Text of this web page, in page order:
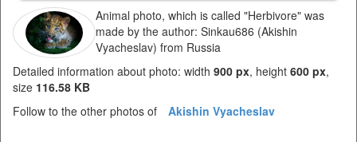
Animal photo, which is called "Herbivore" was
made by the author: Sinkau686 (Akishin
Vyacheslav) from Russia
Detailed information about photo: width 900 px, height 600 px,
size 116.58 KB
Follow to the other photos of
Akishin Vyacheslav